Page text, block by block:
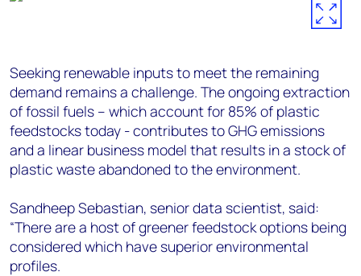
Seeking renewable inputs to meet the remaining
demand remains a challenge. The ongoing extraction
of fossil fuels – which account for 85% of plastic
feedstocks today - contributes to GHG emissions
and a linear business model that results in a stock of
plastic waste abandoned to the environment.
Sandheep Sebastian, senior data scientist, said:
“There are a host of greener feedstock options being
considered which have superior environmental
profiles.